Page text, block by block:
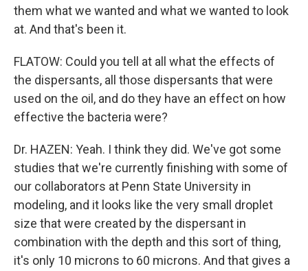
them what we wanted and what we wanted to look
at. And that's been it.
FLATOW: Could you tell at all what the effects of
the dispersants, all those dispersants that were
used on the oil, and do they have an effect on how
effective the bacteria were?
Dr. HAZEN: Yeah. I think they did. We've got some
studies that we're currently finishing with some of
our collaborators at Penn State University in
modeling, and it looks like the very small droplet
size that were created by the dispersant in
combination with the depth and this sort of thing,
it's only 10 microns to 60 microns. And that gives a